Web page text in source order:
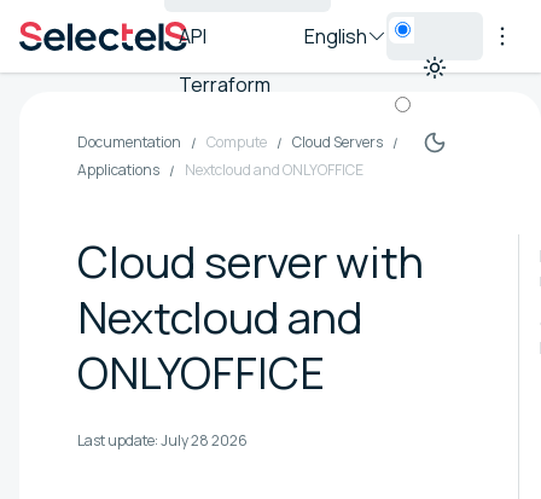
API
Terraform
English
Documentation Compute
Cloud Servers
Applications
Nextcloud and ONLYOFFICE
Cloud server with
Nextcloud and
ONLYOFFICE
Last update:July 28 2026